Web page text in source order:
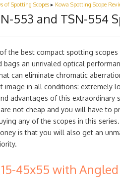
of Spotting Scopes ▸ Kowa Spotting Scope
553 and TSN-554
the best compact spotting
bags an unrivaled optical
can eliminate chromatic
image in all conditions: extremely
advantages of this extraordinary
not cheap and you will have to
any of the scopes in this
is that you will also get an
45x55 with Angled